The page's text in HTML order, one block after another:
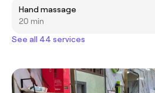
Hand massage
20 min
See all 44 services